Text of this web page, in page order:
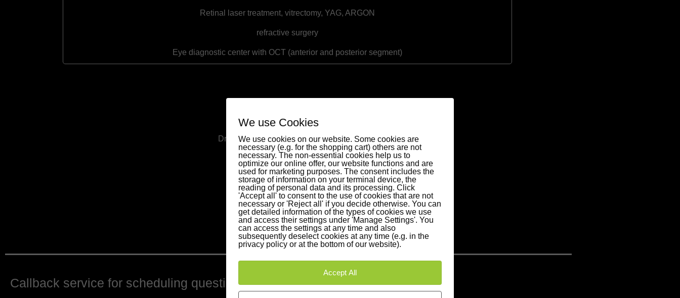
Retinal laser treatment, vitrectomy, YAG, ARGON
refractive surgery
Eye diagnostic center with OCT (anterior and posterior segment)
Dr. med. Arvid Boellert and colleagues
Specialists in ophthalmology
Topfmarkt 2
03222 Lübbenau
0 35 42 - 87 27 51
Google Maps
Callback service for scheduling questions
We use Cookies
We use cookies on our website. Some cookies are
necessary (e.g. for the shopping cart) others are not
necessary. The non-essential cookies help us to
optimize our online offer, our website functions and are
used for marketing purposes. The consent includes the
storage of information on your terminal device, the
reading of personal data and its processing. Click
'Accept all' to consent to the use of cookies that are not
necessary or 'Reject all' if you decide otherwise. You can
get detailed information of the types of cookies we use
and access their settings under 'Manage Settings'. You
can access the settings at any time and also
subsequently deselect cookies at any time (e.g. in the
privacy policy or at the bottom of our website).
Accept All